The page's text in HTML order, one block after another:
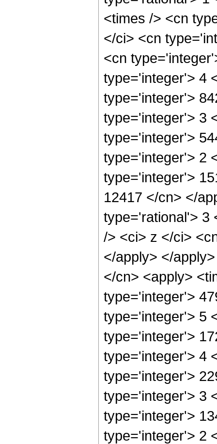
<times /> <cn
</ci> <cn
<cn
type='integer'> 4
type='integer'>
type='integer'> 3
type='integer'>
type='integer'> 2
type='integer'>
12417 </cn> </
type='rational'> 3
/> <ci> z </ci>
</apply> </
</cn> <apply>
type='integer'>
type='integer'> 5
type='integer'>
type='integer'> 4
type='integer'>
type='integer'> 3
type='integer'>
type='integer'> 2